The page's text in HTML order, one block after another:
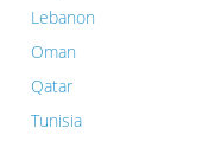
Lebanon
Oman
Qatar
Tunisia